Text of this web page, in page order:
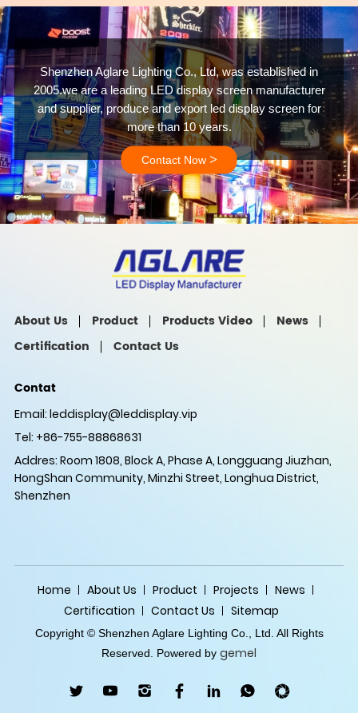
Shenzhen Aglare Lighting Co., Ltd, was established in
2005.we are a leading LED display screen manufacturer
and supplier, produce and export led display screen for
more than 10 years.
Contact Now >
About Us Product Products Video
News
Certification
Contact Us
Contat
Email: leddisplay@leddisplay.vip
Tel: +86-755-88868631
Addres: Room 1808, Block A, Phase A, Longguang Jiuzhan,
HongShan Community, Minzhi Street, Longhua District,
Shenzhen
Home About Us Product Projects
News
Certification
Contact Us Sitemap
Copyright © Shenzhen Aglare Lighting Co., Ltd. All Rights
Reserved. Powered by gemel